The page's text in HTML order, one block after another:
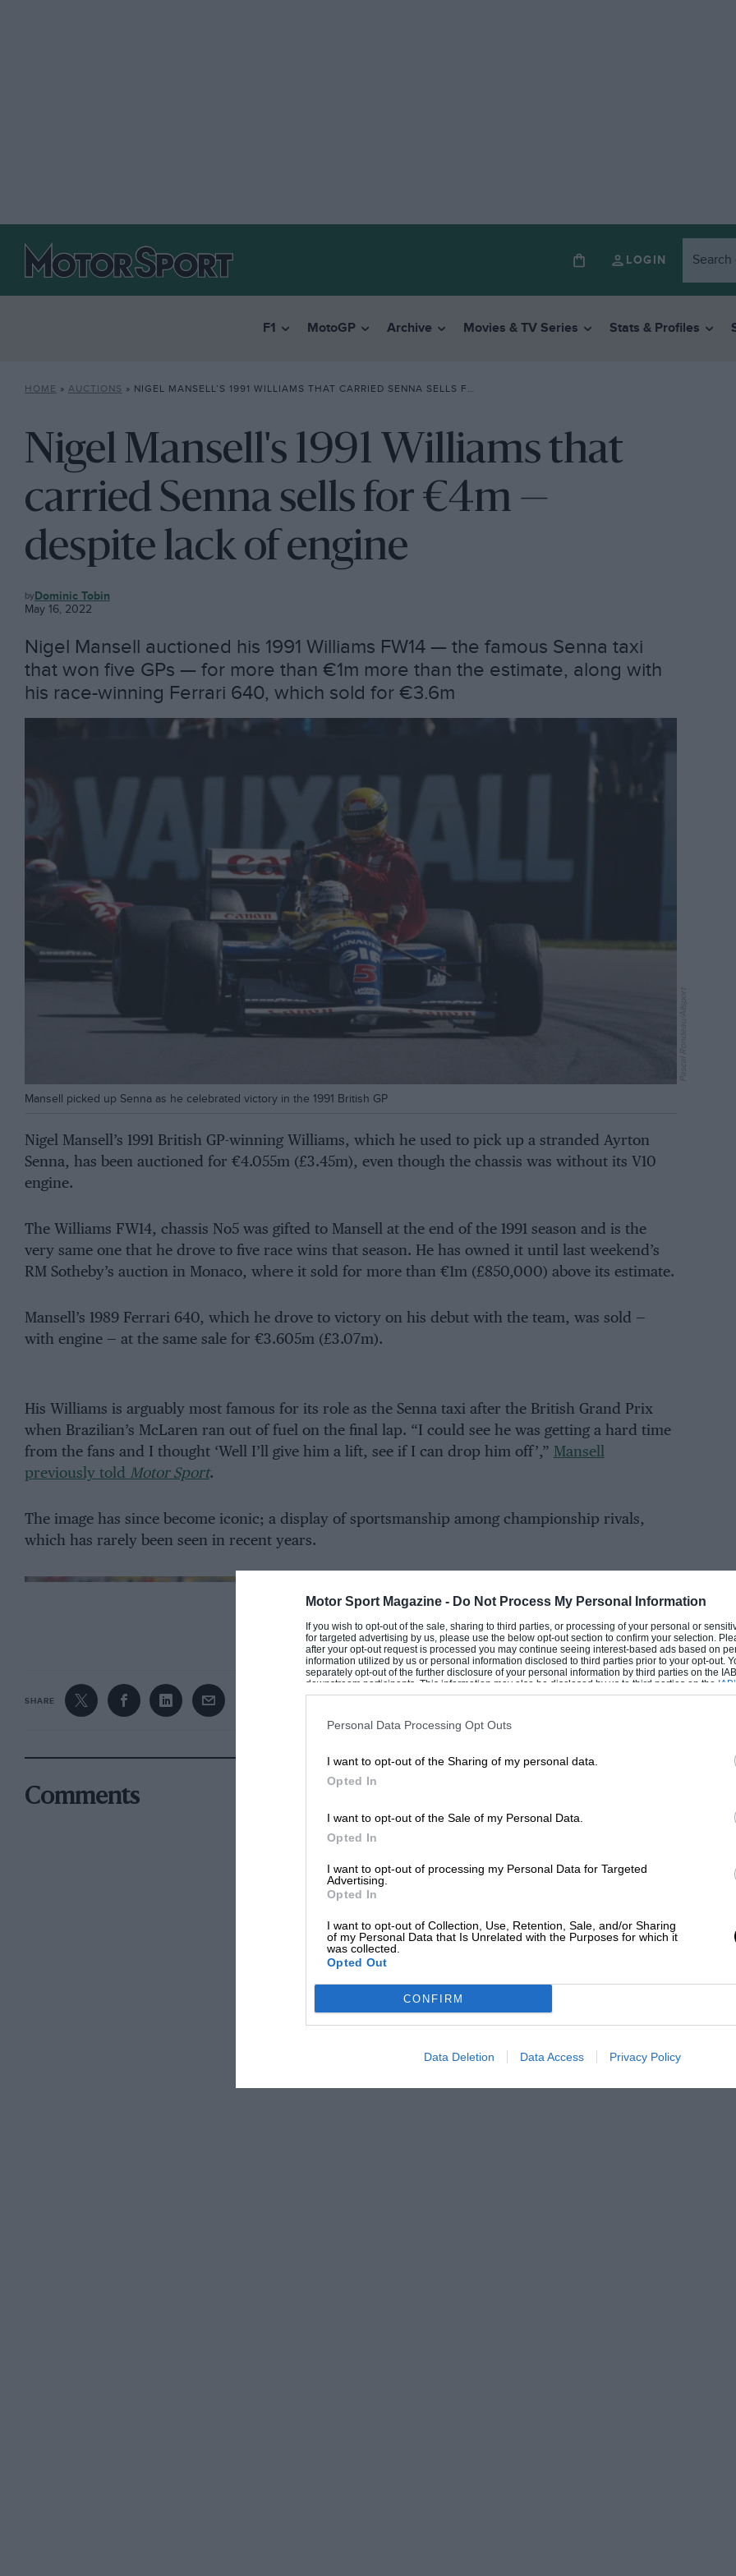
Motor Sport Magazine - Do Not Process My Personal Information
If you wish to opt-out of the sale, sharing to third parties, or processing of your personal or
for targeted advertising by us, please use the below opt-out section to confirm your selection.
after your opt-out request is processed you may continue seeing interest-based ads based on
information utilized by us or personal information disclosed to third parties prior to your opt-out.
separately opt-out of the further disclosure of your personal information by third parties on the
downstream participants. This information may also be disclosed by us to third parties on the
Downstream Participantsthat may further disclose it to other third parties.
Personal Data Processing Opt Outs
I want to opt-out of the Sharing of my personal data.
Opted In
I want to opt-out of the Sale of my Personal Data.
Opted In
I want to opt-out of processing my Personal Data for Targeted
Advertising.
Opted In
I want to opt-out of Collection, Use, Retention, Sale, and/or Sharing
of my Personal Data that Is Unrelated with the Purposes for which it
was collected.
Opted Out
CONFIRM
Data Deletion Data Access Privacy Policy
LOGIN
F1 MotoGP Archive Movies & TV Series Stats & Profiles
HOME » AUCTIONS » NIGEL MANSELL’S 1991 WILLIAMS THAT CARRIED SENNA SELLS FOR €4M —DESPITE LACK OF ENGINE
Nigel Mansell's 1991 Williams that
carried Senna sells for €4m —
despite lack of engine
AUCTIONS
Dominic Tobin
May 16, 2022
Nigel Mansell auctioned his 1991 Williams FW14 — the famous Senna taxi
that won five GPs — for more than €1m more than the estimate, along with
his race-winning Ferrari 640, which sold for €3.6m
Mansell picked up Senna as he celebrated victory in the 1991 British GP
Pascal Rondeau/Allsport
Nigel Mansell’s 1991 British GP-winning Williams, which he used to pick up a stranded Ayrton
Senna, has been auctioned for €4.055m (£3.45m), even though the chassis was without its V10
engine.
The Williams FW14, chassis No5 was gifted to Mansell at the end of the 1991 season and is the
very same one that he drove to five race wins that season. He has owned it until last weekend’s
RM Sotheby’s auction in Monaco, where it sold for more than €1m (£850,000) above its estimate.
Mansell’s 1989 Ferrari 640, which he drove to victory on his debut with the team, was sold —
with engine — at the same sale for €3.605m (£3.07m).
His Williams is arguably most famous for its role as the Senna taxi after the British Grand Prix
when Brazilian’s McLaren ran out of fuel on the final lap. “I could see he was getting a hard time
from the fans and I thought ‘Well I’ll give him a lift, see if I can drop him off’,” Mansell
previously told Motor Sport.
The image has since become iconic; a display of sportsmanship among championship rivals,
which has rarely been seen in recent years.
Renault having reclaimed its V10 engine before the car was delivered to Mansell, leaving the car
unable to run, but it didn’t deter bidders in the Mansell Collection sale who sent the price well
beyond the estimated range of €1.5m and €3m (£1.25m-£2.5m).
CONTINUE READING
SHARE
Comments